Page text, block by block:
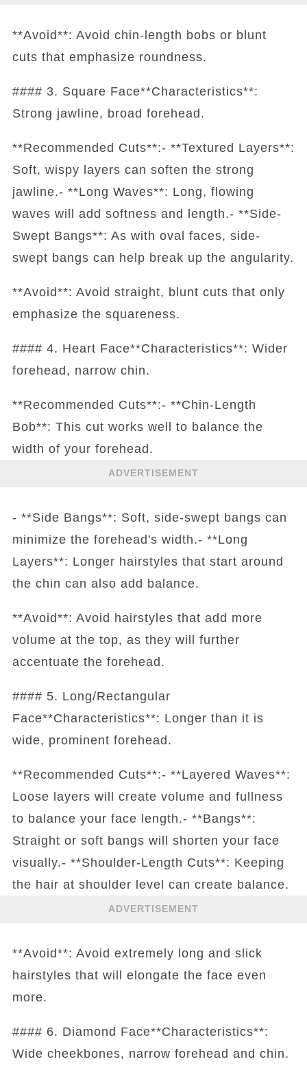
**Avoid**: Avoid chin-length bobs or blunt
cuts that emphasize roundness.
#### 3. Square Face**Characteristics**:
Strong jawline, broad forehead.
**Recommended Cuts**:- **Textured Layers**:
Soft, wispy layers can soften the strong
jawline.- **Long Waves**: Long, flowing
waves will add softness and length.- **Side-
Swept Bangs**: As with oval faces, side-
swept bangs can help break up the angularity.
**Avoid**: Avoid straight, blunt cuts that only
emphasize the squareness.
#### 4. Heart Face**Characteristics**: Wider
forehead, narrow chin.
**Recommended Cuts**:- **Chin-Length
Bob**: This cut works well to balance the
width of your forehead.
ADVERTISEMENT
- **Side Bangs**: Soft, side-swept bangs can
minimize the forehead's width.- **Long
Layers**: Longer hairstyles that start around
the chin can also add balance.
**Avoid**: Avoid hairstyles that add more
volume at the top, as they will further
accentuate the forehead.
#### 5. Long/Rectangular
Face**Characteristics**: Longer than it is
wide, prominent forehead.
**Recommended Cuts**:- **Layered Waves**:
Loose layers will create volume and fullness
to balance your face length.- **Bangs**:
Straight or soft bangs will shorten your face
visually.- **Shoulder-Length Cuts**: Keeping
the hair at shoulder level can create balance.
ADVERTISEMENT
**Avoid**: Avoid extremely long and slick
hairstyles that will elongate the face even
more.
#### 6. Diamond Face**Characteristics**:
Wide cheekbones, narrow forehead and chin.